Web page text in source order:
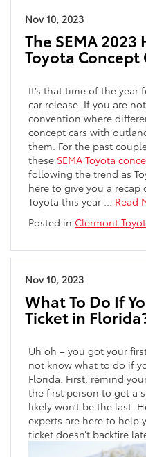
Nov 10, 2023
The SEMA
Toyota Concept
It’s that time of the year
car release. If you are
convention where
concept cars with
them. For the past
these SEMA Toyota
following the trend as
here to give you a
Toyota this year
Read
Posted in Clermont
Nov 10, 2023
What To Do If
Ticket in
Uh oh – you got your
not know what to do if
Florida. First, remind
the first person to get a
likely won’t be the last.
experts are here to help
ticket doesn’t backfire